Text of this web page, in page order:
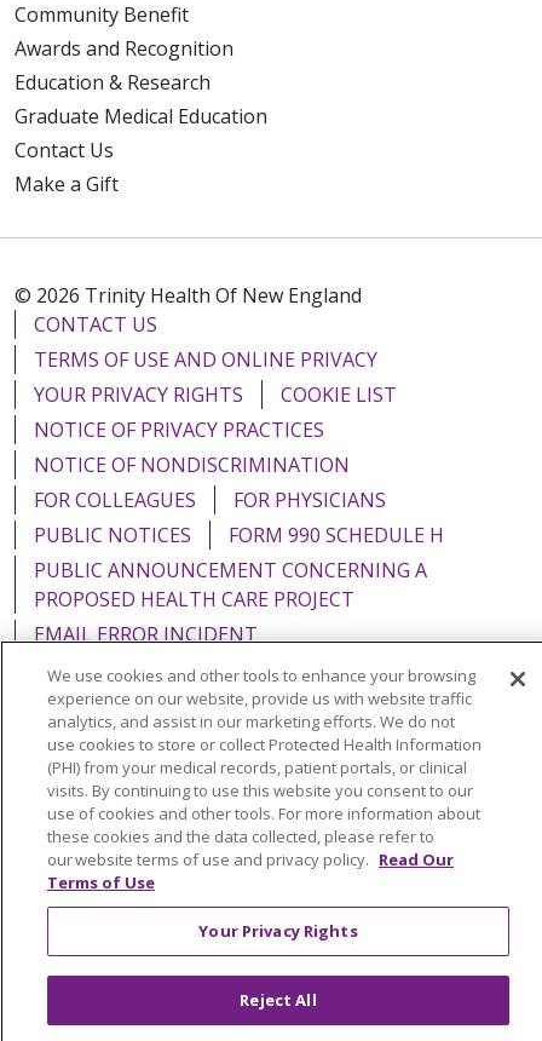
Community Benefit
Awards and Recognition
Education & Research
Graduate Medical Education
Contact Us
Make a Gift
© 2026 Trinity Health Of New England
CONTACT US
TERMS OF USE AND ONLINE PRIVACY
YOUR PRIVACY RIGHTS
COOKIE LIST
NOTICE OF PRIVACY PRACTICES
NOTICE OF NONDISCRIMINATION
FOR COLLEAGUES
FOR PHYSICIANS
PUBLIC NOTICES
FORM 990 SCHEDULE H
PUBLIC ANNOUNCEMENT CONCERNING A
PROPOSED HEALTH CARE PROJECT
EMAIL ERROR INCIDENT
Language Assistance: English Español
Italiano
POLSKI
Português do Brasil 中文
Tagalog
Tiếng Việt
Français 한국어 عربى
РУССКИЙ
Kabuverdianu
We use cookies and other tools to enhance your browsing
experience on our website, provide us with website traffic
analytics, and assist in our marketing efforts. We do not
use cookies to store or collect Protected Health Information
(PHI) from your medical records, patient portals, or clinical
visits. By continuing to use this website you consent to our
use of cookies and other tools. For more information about
these cookies and the data collected, please refer to
our website terms of use and privacy policy. Read Our
Terms of Use
Your Privacy Rights
Reject All